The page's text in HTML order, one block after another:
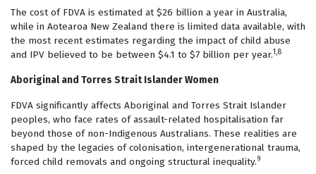
The cost of FDVA is estimated at $26 billion a year in Australia,
while in Aotearoa New Zealand there is limited data available, with
the most recent estimates regarding the impact of child abuse
and IPV believed to be between $4.1 to $7 billion per year.1,8
Aboriginal and Torres Strait Islander Women
FDVA significantly affects Aboriginal and Torres Strait Islander
peoples, who face rates of assault-related hospitalisation far
beyond those of non-Indigenous Australians. These realities are
shaped by the legacies of colonisation, intergenerational trauma,
forced child removals and ongoing structural inequality.9